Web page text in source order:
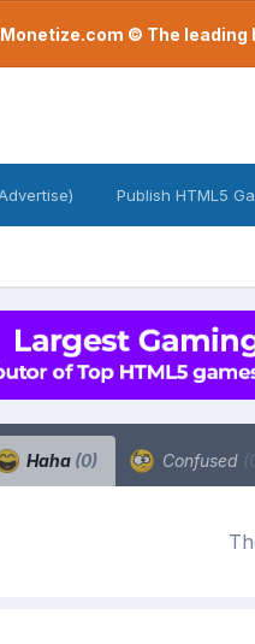
© The
Publish HTML5
Haha (0) Confused